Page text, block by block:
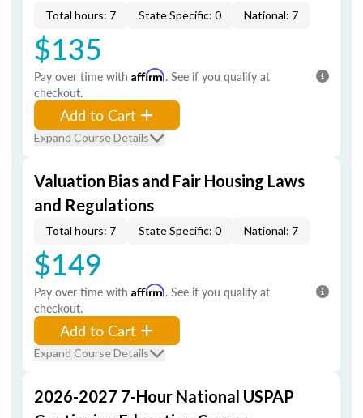
Total hours: 7 State Specific: 0 National: 7
$135
Pay over time with Affirm. See if you qualify at
checkout.
Add to Cart
Expand Course Details
Valuation Bias and Fair Housing Laws
and Regulations
Total hours: 7 State Specific: 0 National: 7
$149
Pay over time with Affirm. See if you qualify at
checkout.
Add to Cart
Expand Course Details
2026-2027 7-Hour National USPAP